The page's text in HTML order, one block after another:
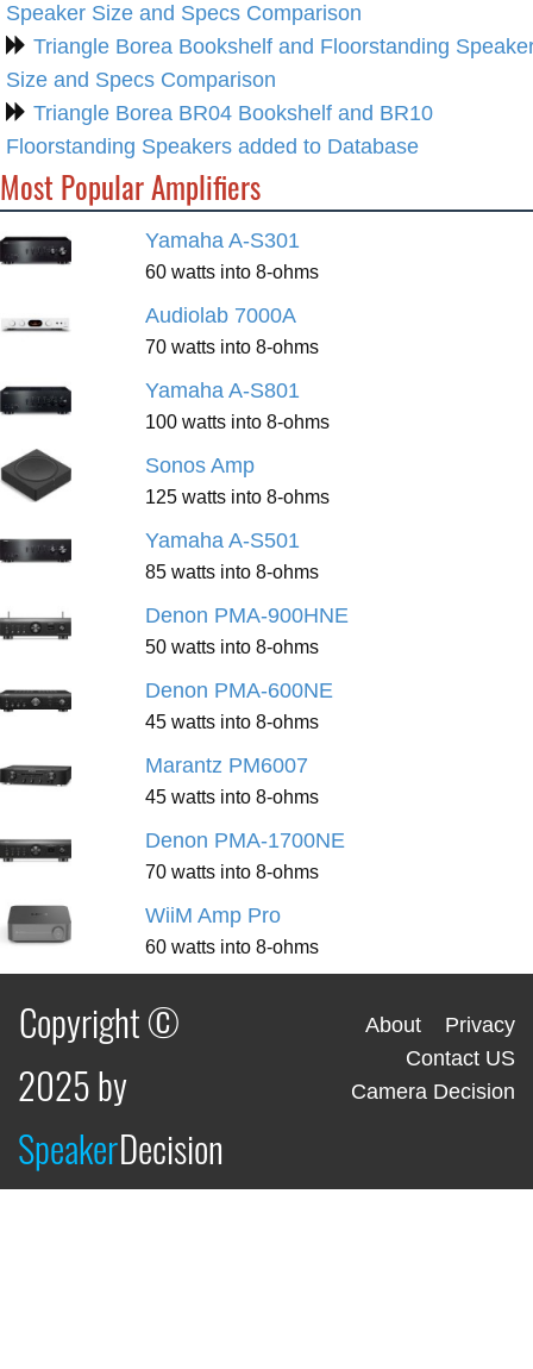
Speaker Size and Specs Comparison
Triangle Borea Bookshelf and Floorstanding
Size and Specs Comparison
Triangle Borea BR04 Bookshelf and BR10
Floorstanding Speakers added to Database
Most Popular Amplifiers
Yamaha A-S301
60 watts into 8-ohms
Audiolab 7000A
70 watts into 8-ohms
Yamaha A-S801
100 watts into 8-ohms
Sonos Amp
125 watts into 8-ohms
Yamaha A-S501
85 watts into 8-ohms
Denon PMA-900HNE
50 watts into 8-ohms
Denon PMA-600NE
45 watts into 8-ohms
Marantz PM6007
45 watts into 8-ohms
Denon PMA-1700NE
70 watts into 8-ohms
WiiM Amp Pro
60 watts into 8-ohms
Copyright ©
2025 by
SpeakerDecision
About
Privacy
Contact US
Camera Decision